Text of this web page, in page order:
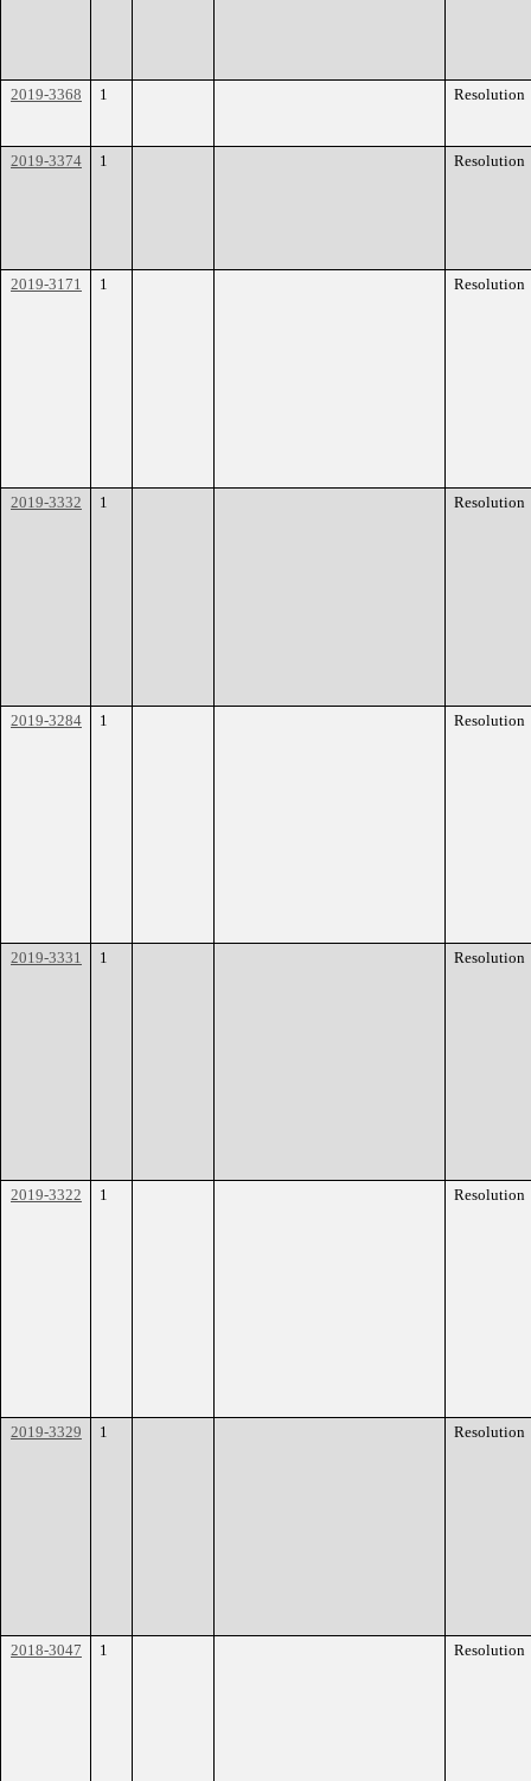
2019-3368 1 Resolution
2019-3374 1 Resolution
2019-3171 1 Resolution
2019-3332 1 Resolution
2019-3284 1 Resolution
2019-3331 1 Resolution
2019-3322 1 Resolution
2019-3329 1 Resolution
2018-3047 1 Resolution